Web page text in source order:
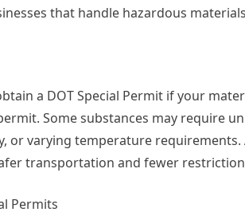
that handle hazardous
a DOT Special Permit if your
Some substances may require
or varying temperature
transportation and fewer
Permits